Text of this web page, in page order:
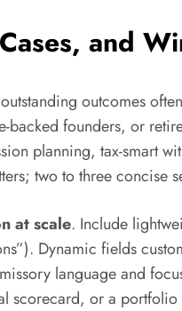
and
outcomes
backed founders, or
planning, tax-smart
two to three concise
at scale. Include
Dynamic fields
language and
scorecard, or a